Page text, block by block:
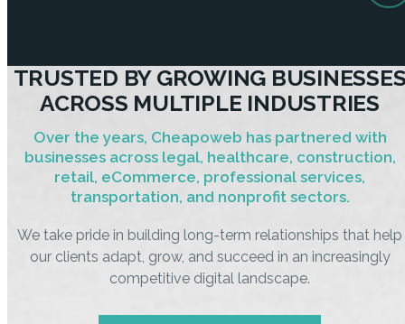
TRUSTED BY GROWING
ACROSS MULTIPLE INDUSTRIES
Over the years, Cheapoweb has partnered with
businesses across legal, healthcare, construction,
retail, eCommerce, professional services,
transportation, and nonprofit sectors.
We take pride in building long-term relationships that help
our clients adapt, grow, and succeed in an increasingly
competitive digital landscape.